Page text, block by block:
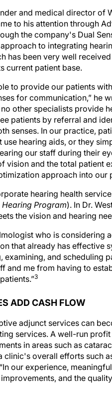
to his attention through
the company's Dual
to integrating
has been very well
current patient base.
for communication,” he
other specialists provide
patients by referral and
senses. In our practice,
hearing aids, or they
our staff during their
vision and the total patient
approach into our
Program). In Dr.
the vision and hearing
that already has effective
and scheduling
and me from having to
3
services. A well-run
in areas such as
clinic's overall efforts such
our experience,
and the